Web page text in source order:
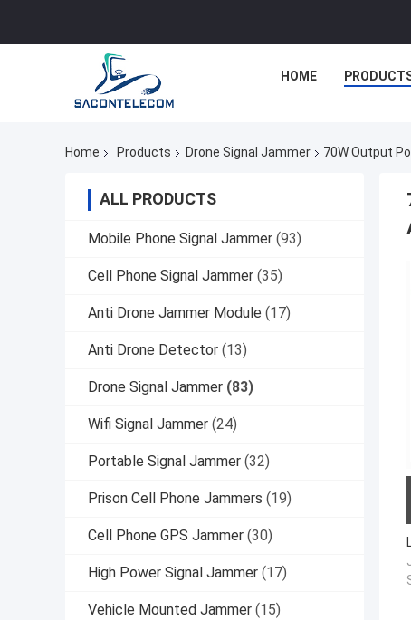
HOME
Home Products Drone Signal Jammer 70W Output
ALL PRODUCTS
Mobile Phone Signal Jammer (93)
Cell Phone Signal Jammer (35)
Anti Drone Jammer Module (17)
Anti Drone Detector (13)
Drone Signal Jammer (83)
Wifi Signal Jammer (24)
Portable Signal Jammer (32)
Prison Cell Phone Jammers (19)
Cell Phone GPS Jammer (30)
High Power Signal Jammer (17)
Vehicle Mounted Jammer (15)